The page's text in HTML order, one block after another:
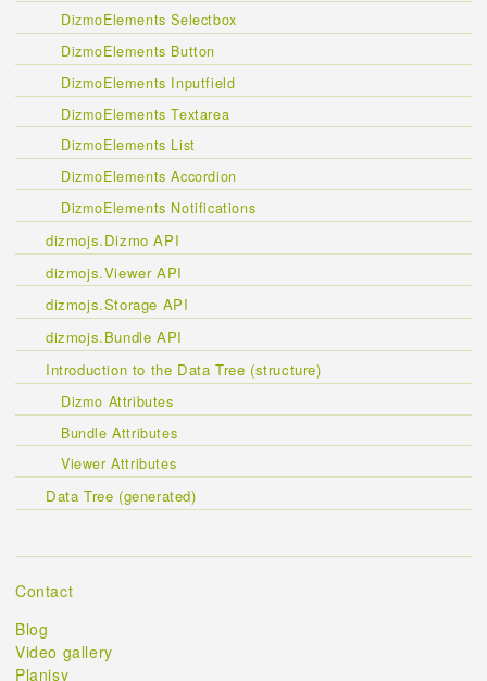
DizmoElements Selectbox
DizmoElements Button
DizmoElements Inputfield
DizmoElements Textarea
DizmoElements List
DizmoElements Accordion
DizmoElements Notifications
dizmojs.Dizmo API
dizmojs.Viewer API
dizmojs.Storage API
dizmojs.Bundle API
Introduction to the Data Tree (structure)
Dizmo Attributes
Bundle Attributes
Viewer Attributes
Data Tree (generated)
Contact
Blog
Video gallery
Planisy